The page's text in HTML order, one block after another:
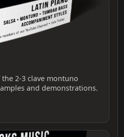
2-3 clave montuno
and demonstrations.